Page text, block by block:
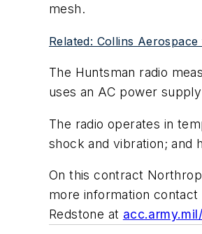
mesh.
Related: Collins
The Huntsman radio
uses an AC power
The radio operates in
shock and vibration; and
On this contract
more information
Redstone at